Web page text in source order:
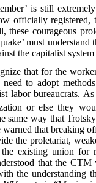
is still
officially registered,
courageous
must
the capitalist
that for the
to adopt
labor bureaucrats.
or else they
same way that
that breaking
the proletariat,
existing union for
that the
the understanding